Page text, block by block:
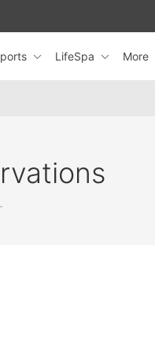
LifeSpa More